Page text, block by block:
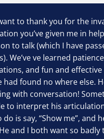
to thank you for the
you’ve given me in
to talk (which I have
We’ve ve learned
and fun and
had found no where else.
with conversation!
to interpret his
do is say, “Show me”, and
and I both want so badly